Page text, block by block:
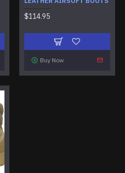
$114.95
Buy Now